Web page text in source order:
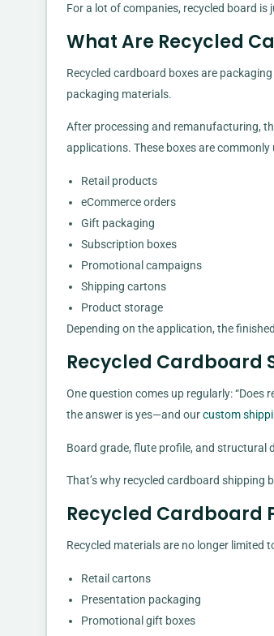
For a lot of companies, recycled board
What Are Recycled
Recycled cardboard boxes are
packaging materials.
After processing and remanufacturing,
applications. These boxes are commonly
Retail products
eCommerce orders
Gift packaging
Subscription boxes
Promotional campaigns
Shipping cartons
Product storage
Depending on the application, the
Recycled Cardboard
One question comes up regularly:
the answer is yes—and ourcustom
Board grade, flute profile, and structural
That’s why recycled cardboard shipping
Recycled Cardboard
Recycled materials are no longer limited
Retail cartons
Presentation packaging
Promotional gift boxes